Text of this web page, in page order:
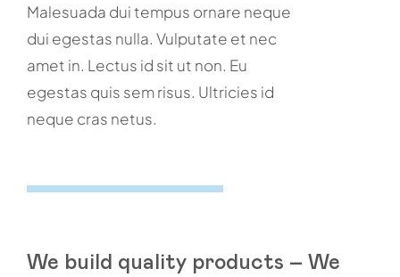
Malesuada dui tempus ornare neque
dui egestas nulla. Vulputate et nec
amet in. Lectus id sit ut non. Eu
egestas quis sem risus. Ultricies id
neque cras netus.
We build quality products – We